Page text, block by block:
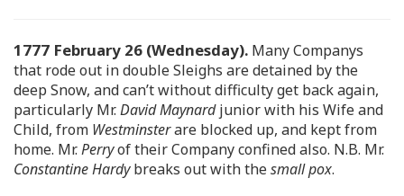
1777 February 26 (Wednesday). Many Companys
that rode out in double Sleighs are detained by the
deep Snow, and can’t without difficulty get back again,
particularly Mr.David Maynardjunior with his Wife and
Child, from Westminsterare blocked up, and kept from
home. Mr.Perryof their Company confined also. N.B. Mr.
Constantine Hardybreaks out with thesmall pox.